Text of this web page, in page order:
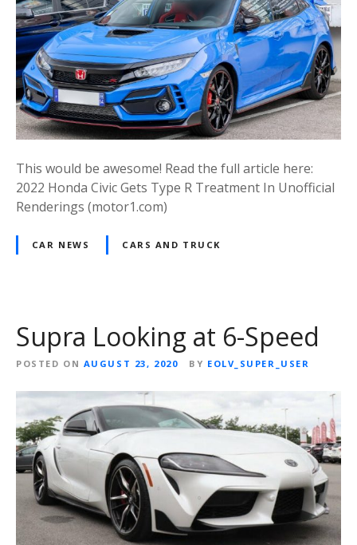
This would be awesome! Read the full article here:
2022 Honda Civic Gets Type R Treatment In Unofficial
Renderings (motor1.com)
CAR NEWS CARS AND TRUCK
Supra Looking at 6-Speed
POSTED ON AUGUST 23, 2020 BY EOLV_SUPER_USER